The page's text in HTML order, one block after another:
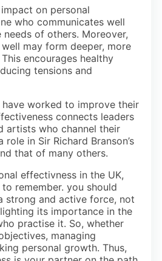
on personal
who communicates well
of others. Moreover,
may form deeper, more
encourages healthy
tensions and
worked to improve their
connects leaders
artists who channel their
in Sir Richard Branson’s
that of many others.
effectivness in the UK,
remember. you should
strong and active force, not
its importance in the
practise it. So, whether
managing
personal growth. Thus,